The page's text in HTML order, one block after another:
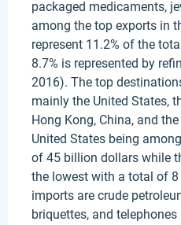
packaged medicaments,
among the top exports in
represent 11.2% of the
8.7% is represented by
2016). The top
mainly the United States,
Hong Kong, China, and
United States being
of 45 billion dollars while
the lowest with a total of
imports are crude
briquettes, and